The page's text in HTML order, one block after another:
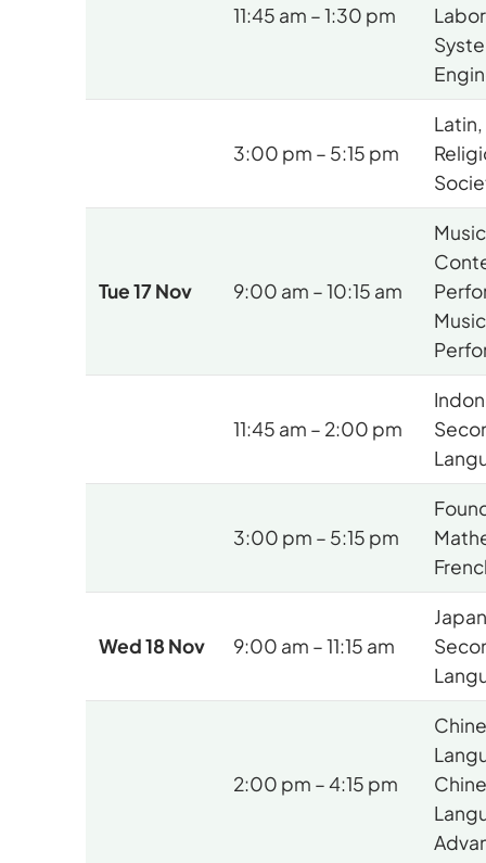
11:45 am – 1:30 pm
3:00 pm – 5:15 pm
Tue 17 Nov 9:00 am – 10:15 am
Music
11:45 am – 2:00 pm
3:00 pm – 5:15 pm
Wed 18 Nov 9:00 am – 11:15 am
2:00 pm – 4:15 pm